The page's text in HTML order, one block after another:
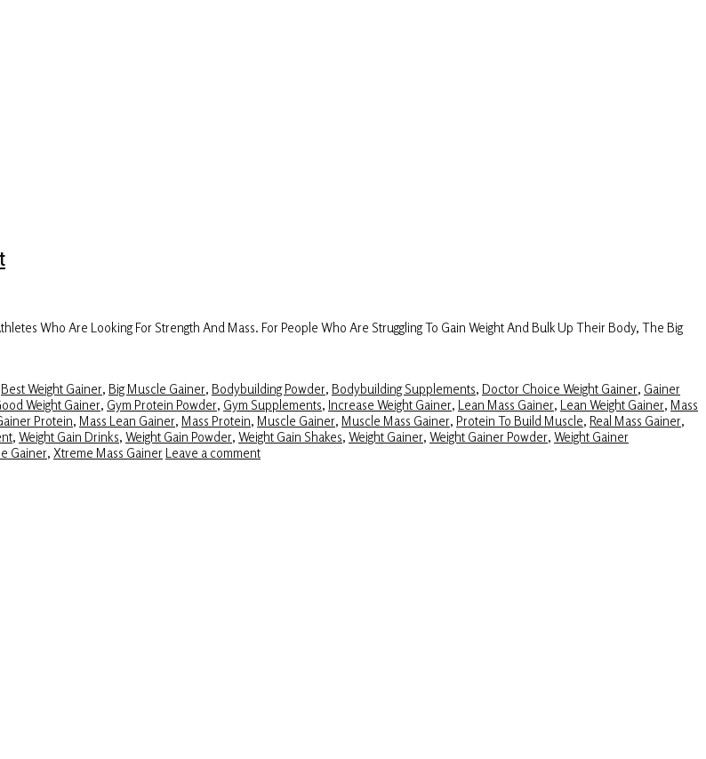
Who Are Looking For Strength And Mass. For People Who Are Struggling To Gain Weight And Bulk Up Their Body, The Big
Best Weight Gainer, Big Muscle Gainer, Bodybuilding Powder, Bodybuilding Supplements, Doctor Choice Weight Gainer, Gainer
Weight Gainer, Gym Protein Powder, Gym Supplements, Increase Weight Gainer, Lean Mass Gainer, Lean Weight Gainer, Mass
Protein, Mass Lean Gainer, Mass Protein, Muscle Gainer, Muscle Mass Gainer, Protein To Build Muscle, Real Mass Gainer,
, Weight Gain Drinks, Weight Gain Powder, Weight Gain Shakes, Weight Gainer, Weight Gainer Powder, Weight Gainer
Gainer, Xtreme Mass GainerLeave a comment